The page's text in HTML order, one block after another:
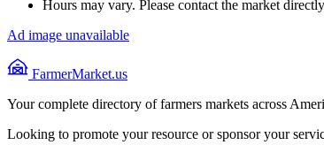
Hours may vary. Please contact the market
Ad image unavailable
FarmerMarket.us
Your complete directory of farmers markets across
Looking to promote your resource or sponsor your